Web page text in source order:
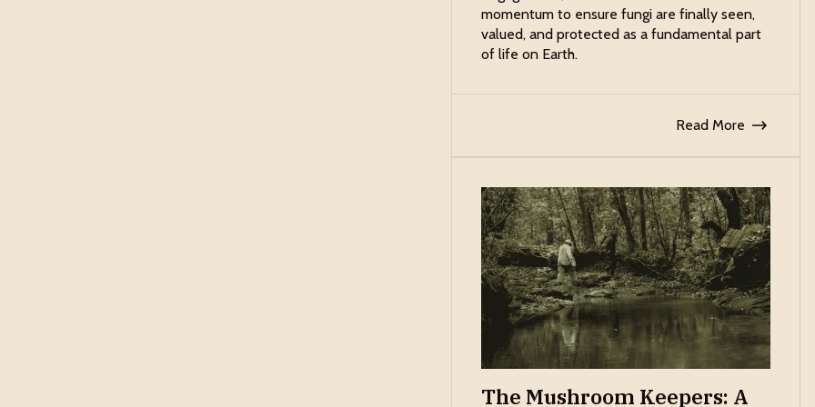
momentum to ensure fungi are finally seen,
valued, and protected as a fundamental part
of life on Earth.
Read More
The Mushroom Keepers: A